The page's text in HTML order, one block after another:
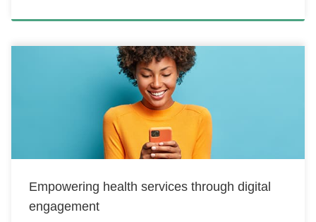
Empowering health services through digital
engagement